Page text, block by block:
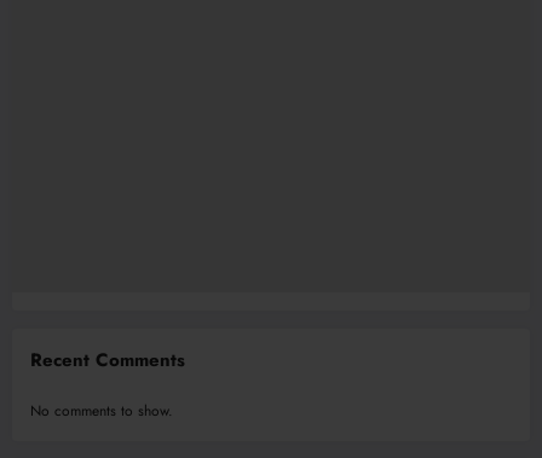
Recent Comments
No comments to show.